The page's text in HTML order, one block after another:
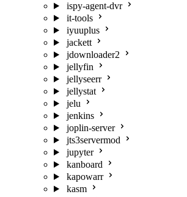
ispy-agent-dvr
it-tools
iyuuplus
jackett
jdownloader2
jellyfin
jellyseerr
jellystat
jelu
jenkins
joplin-server
jts3servermod
jupyter
kanboard
kapowarr
kasm